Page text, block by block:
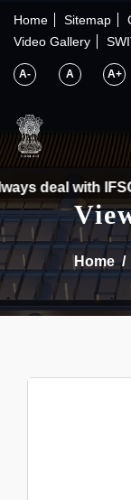
Home Sitemap
Video Gallery
A- A A+
IFSCA
About Us
〉
〉
Consumers
〉
News
〉
deal with
Home